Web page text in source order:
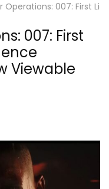
EUR
GBP
Operations: 007: First
007: First
Viewable